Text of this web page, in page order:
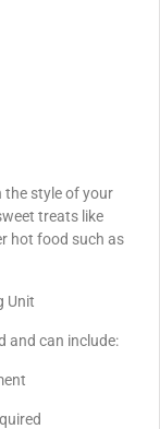
the style of your
treats like
hot food such as
Unit
and can include: